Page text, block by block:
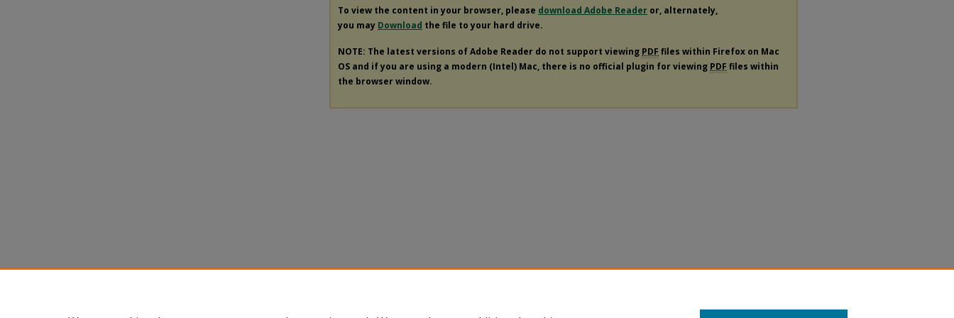
To view the content in your browser, please download Adobe Reader or, alternately,
you may Download the file to your hard drive.
NOTE: The latest versions of Adobe Reader do not support viewing PDF files within Firefox on Mac
OS and if you are using a modern (Intel) Mac, there is no official plugin for viewing PDF files within
the browser window.